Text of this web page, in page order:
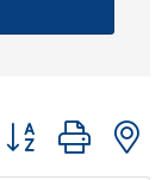
Button group with